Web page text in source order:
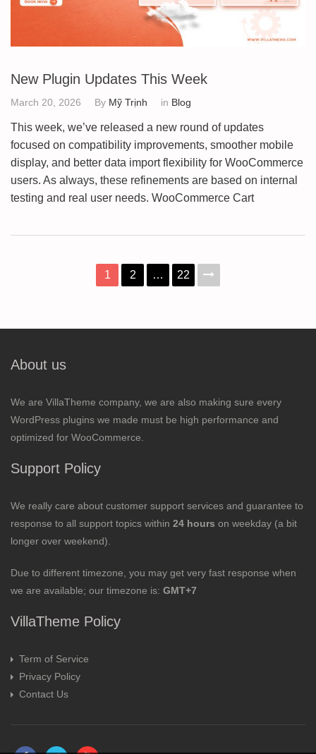
New Plugin Updates This Week
March 20, 2026 By Mỹ Trịnh in Blog
This week, we’ve released a new round of updates
focused on compatibility improvements, smoother mobile
display, and better data import flexibility for WooCommerce
users. As always, these refinements are based on internal
testing and real user needs. WooCommerce Cart
1 2 … 22
About us
We are VillaTheme company, we are also making sure every
WordPress plugins we made must be high performance and
optimized for WooCommerce.
Support Policy
We really care about customer support services and guarantee to
response to all support topics within 24 hours on weekday (a bit
longer over weekend).
Due to different timezone, you may get very fast response when
we are available; our timezone is: GMT+7
VillaTheme Policy
Term of Service
Privacy Policy
Contact Us